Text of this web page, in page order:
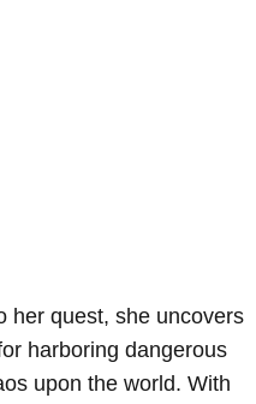
her quest, she uncovers
harboring dangerous
upon the world. With